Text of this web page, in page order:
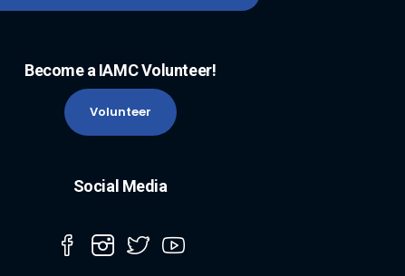
Become a IAMC Volunteer!
Volunteer
Social Media